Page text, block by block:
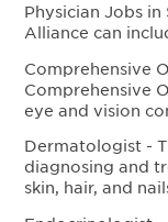
Physician Jobs
Alliance can
Comprehensive
Comprehensive
eye and vision
Dermatologist -
diagnosing and
skin, hair, and